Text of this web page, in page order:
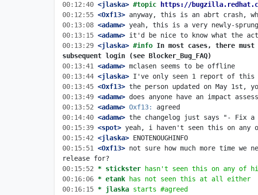
00:12:40 <jlaska> #topic
https://
00:12:55 <Oxf13>
00:13:08 <adamw>
00:13:15 <adamw>
00:13:29 <jlaska> #info In most cases, there
subsequent login (see Blocker_Bug_FAQ)
00:13:41
<adamw>
00:13:44 <jlaska>
00:13:45 <Oxf13>
00:13:49 <adamw>
00:13:52 <adamw> Oxf13:
00:14:40 <adamw>
00:15:39 <spot>
00:15:42 <jlaska>
00:15:51
<Oxf13> not sure how much more time
00:15:52 * stickster
hasn't seen this on any of
00:16:06 * etank
has not seen this at all either
00:16:15 * jlaska starts #agreed